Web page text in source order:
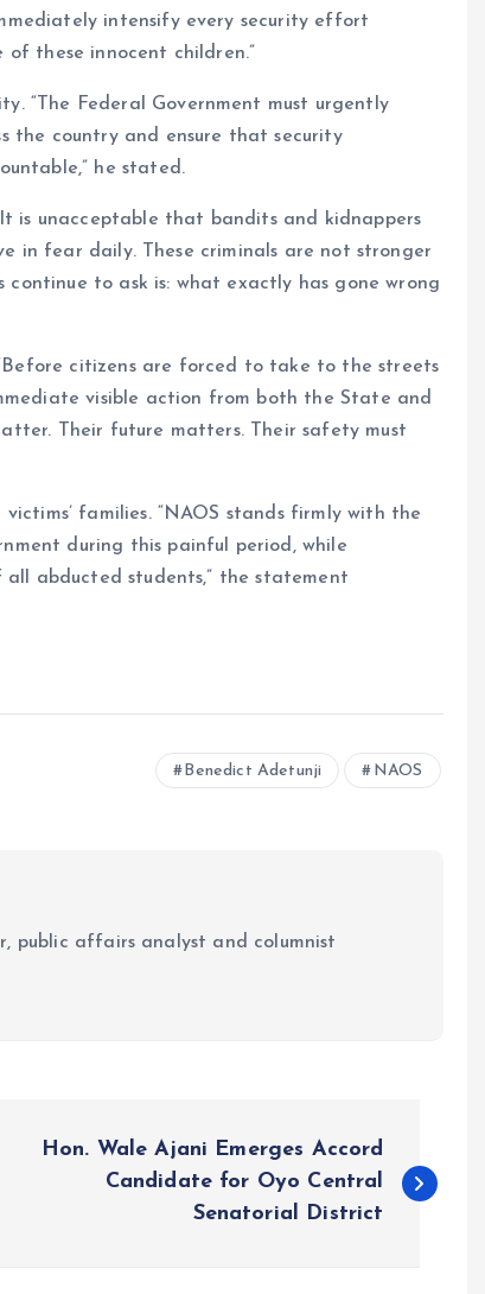
intensify every security effort
these innocent children.”
“The Federal Government must urgently
the country and ensure that security
he stated.
is unacceptable that bandits and kidnappers
in fear daily. These criminals are not stronger
to ask is: what exactly has gone wrong
citizens are forced to take to the streets
visible action from both the State and
Their future matters. Their safety must
families. “NAOS stands firmly with the
during this painful period, while
abducted students,” the statement
Benedict Adetunji NAOS
public affairs analyst and columnist
Hon. Wale Ajani Emerges Accord
Candidate for Oyo Central
Senatorial District